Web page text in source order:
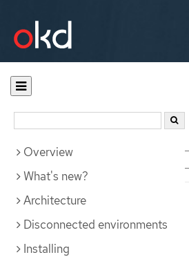
Documentation
Overview
What's new?
Architecture
Disconnected environments
Installing